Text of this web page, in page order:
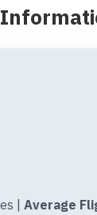
| Average